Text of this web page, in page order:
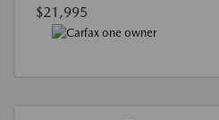
$21,995